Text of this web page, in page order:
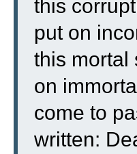
this
put on
this mortal
on
come to
written: